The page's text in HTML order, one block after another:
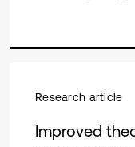
Research article
Improved